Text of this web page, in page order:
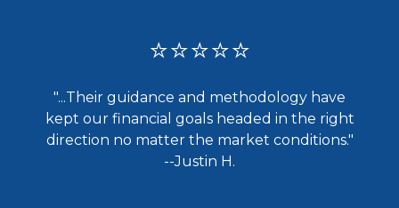
⭐⭐⭐⭐⭐
"...Their guidance and methodology have
kept our financial goals headed in the right
direction no matter the market conditions."
--Justin H.